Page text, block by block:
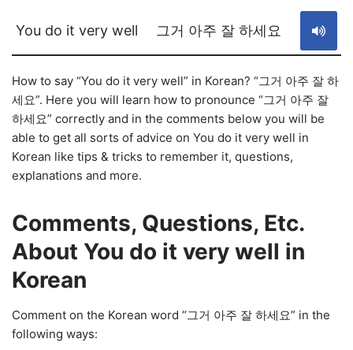
You do it very well 그거 아주 잘 하세요
How to say “You do it very well” in Korean? “그거 아주 잘 하
세요”. Here you will learn how to pronounce “그거 아주 잘
하세요” correctly and in the comments below you will be
able to get all sorts of advice on You do it very well in
Korean like tips & tricks to remember it, questions,
explanations and more.
Comments, Questions, Etc.
About You do it very well in
Korean
Comment on the Korean word “그거 아주 잘 하세요” in the
following ways: